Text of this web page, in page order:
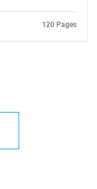
120 Pages